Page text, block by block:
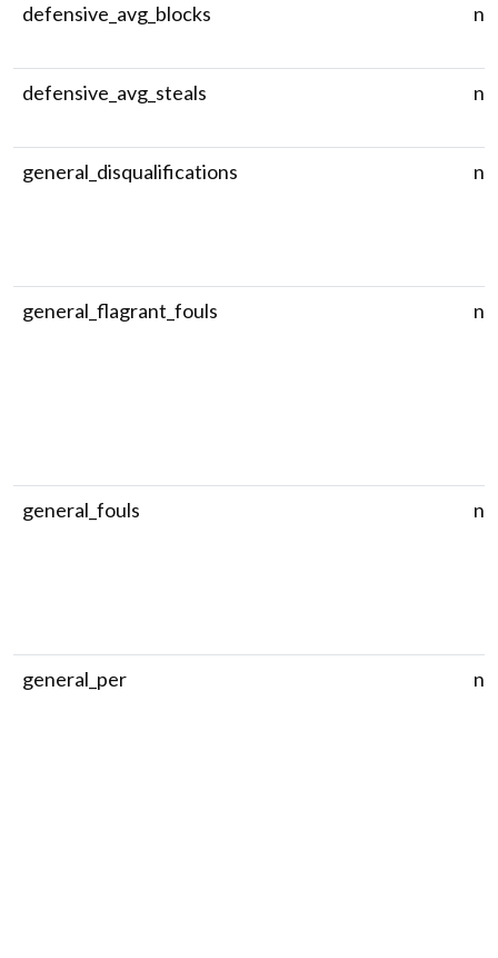
defensive_avg_blocks
defensive_avg_steals
general_disqualifications
general_flagrant_fouls
general_fouls
general_per